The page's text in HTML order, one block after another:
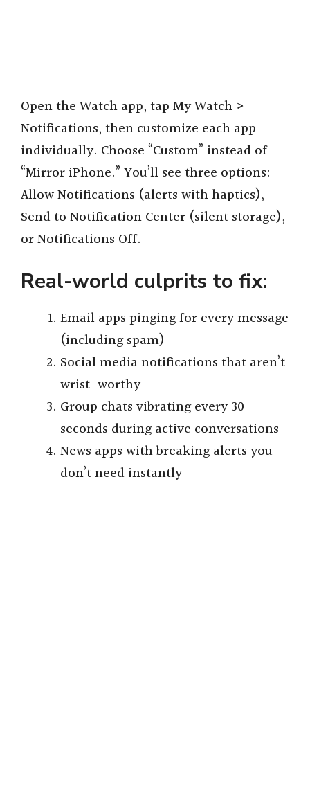
Open the Watch app, tap My Watch >
Notifications, then customize each app
individually. Choose “Custom” instead of
“Mirror iPhone.” You’ll see three options:
Allow Notifications (alerts with haptics),
Send to Notification Center (silent storage),
or Notifications Off.
Real-world culprits to fix:
Email apps pinging for every message
(including spam)
Social media notifications that aren’t
wrist-worthy
Group chats vibrating every 30
seconds during active conversations
News apps with breaking alerts you
don’t need instantly